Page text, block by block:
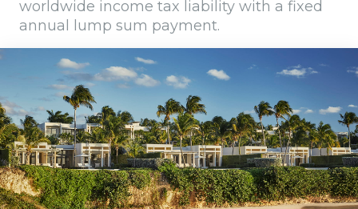
worldwide income tax liability with a fixed
annual lump sum payment.